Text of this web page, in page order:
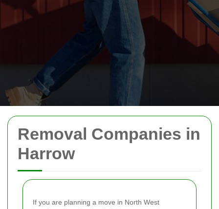
Removal Companies in
Harrow
If you are planning a move in North West